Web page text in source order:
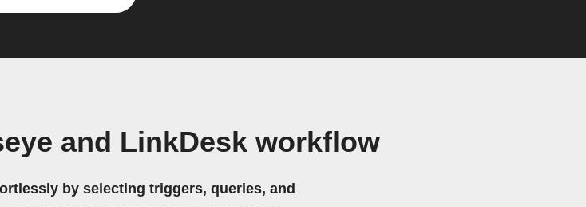
and LinkDesk workflow
by selecting triggers, queries, and